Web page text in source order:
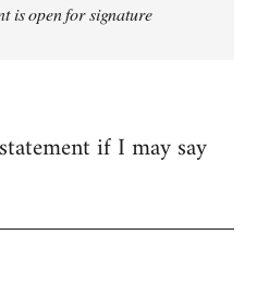
is open for signature
if I may say